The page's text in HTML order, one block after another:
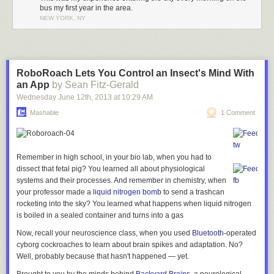
A key-holder…
There’s something so wonderful about mixing such staid architecture
with such whimsical figures. This guy may be in charge of holding a
Perhaps he’s having a conversation with his neighbor?
In fact, no one’s all that happy at this entrance:
The entrance is surrounded by frosted glass blocks…
Close-up:
Six-sided lanterns abut either side:
I ducked into the lobby, which features a sunburst pattern on the
ground…
…New
York City begins.
I’ve never come across as defined an entrance to a city as Jerome
Avenue (besides shorelines, of course). Most of the time, traveling from a
city into the next town over is more like a gradual dissolve. The buildings
get shorter, the roads thinner. Here, it’s like a doorway into New York.
all the hallmarks of New York
immediately start to appear…
bus my first year in the area.
NEW YORK, NY
RoboRoach Lets You Control an Insect's Mind With
an App by Sean Fitz-Gerald
Wednesday June 12th, 2013 at 10:29 AM
Mashable 1 Comment
Remember in high school, in your bio lab, when you had to
dissect that fetal pig? You learned all about physiological
systems and their processes. And remember in chemistry, when
your professor made a liquid nitrogen bomb to send a trashcan
rocketing into the sky? You learned what happens when liquid nitrogen
is boiled in a sealed container and turns into a gas
Now, recall your neuroscience class, when you used Bluetooth-operated
cyborg cockroaches to learn about brain spikes and adaptation. No?
Well, probably because that hasn't happened — yet.